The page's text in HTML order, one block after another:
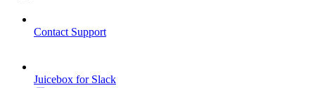
Contact Support
Juicebox for Slack